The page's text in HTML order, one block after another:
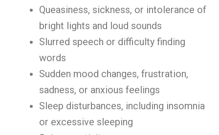
Queasiness, sickness, or intolerance of
bright lights and loud sounds
Slurred speech or difficulty finding
words
Sudden mood changes, frustration,
sadness, or anxious feelings
Sleep disturbances, including insomnia
or excessive sleeping